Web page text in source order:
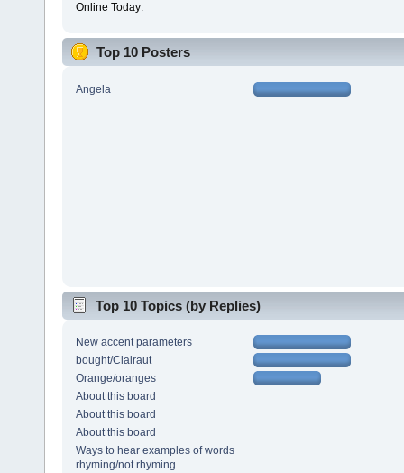
Online Today:
Top 10 Posters
Angela
Top 10 Topics (by Replies)
New accent parameters
bought/Clairaut
Orange/oranges
About this board
About this board
About this board
Ways to hear examples of words
rhyming/not rhyming